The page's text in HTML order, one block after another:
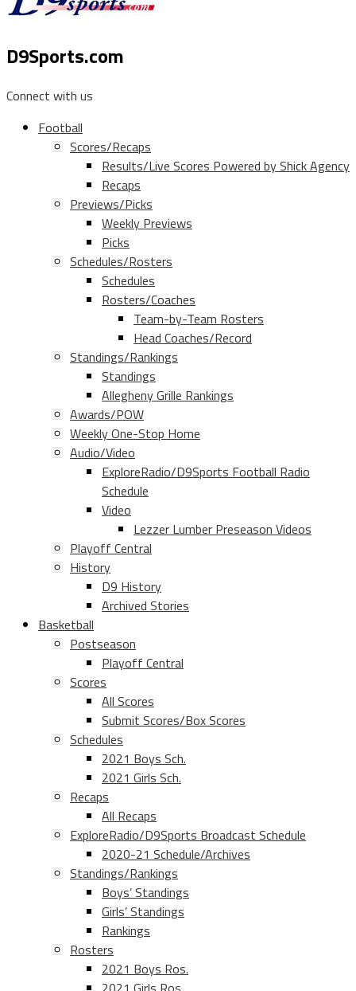
D9Sports.com
Connect with us
Football
Scores/Recaps
Results/Live Scores Powered by Shick Agency
Recaps
Previews/Picks
Weekly Previews
Picks
Schedules/Rosters
Schedules
Rosters/Coaches
Team-by-Team Rosters
Head Coaches/Record
Standings/Rankings
Standings
Allegheny Grille Rankings
Awards/POW
Weekly One-Stop Home
Audio/Video
ExploreRadio/D9Sports Football Radio
Schedule
Video
Lezzer Lumber Preseason Videos
Playoff Central
History
D9 History
Archived Stories
Basketball
Postseason
Playoff Central
Scores
All Scores
Submit Scores/Box Scores
Schedules
2021 Boys Sch.
2021 Girls Sch.
Recaps
All Recaps
ExploreRadio/D9Sports Broadcast Schedule
2020-21 Schedule/Archives
Standings/Rankings
Boys’ Standings
Girls’ Standings
Rankings
Rosters
2021 Boys Ros.